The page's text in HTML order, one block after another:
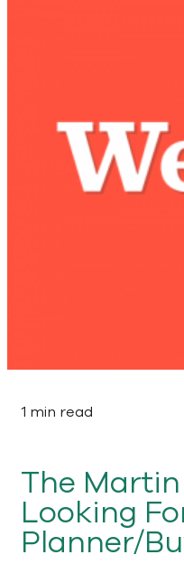
1 min read
The
Looking
Planner/